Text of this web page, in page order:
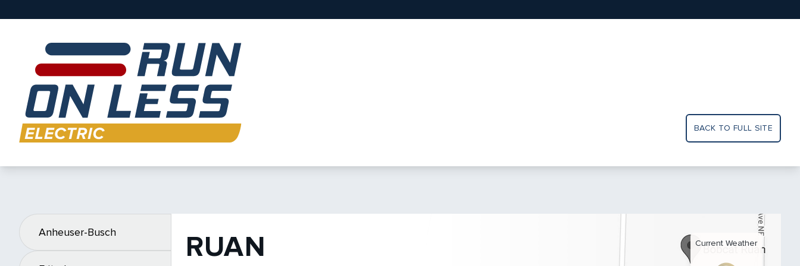
BACK TO FULL SITE
Anheuser-Busch RUAN Current Weather